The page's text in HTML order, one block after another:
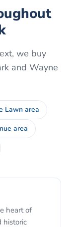
we buy
and Wayne
Lawn area
area
heart of
historic